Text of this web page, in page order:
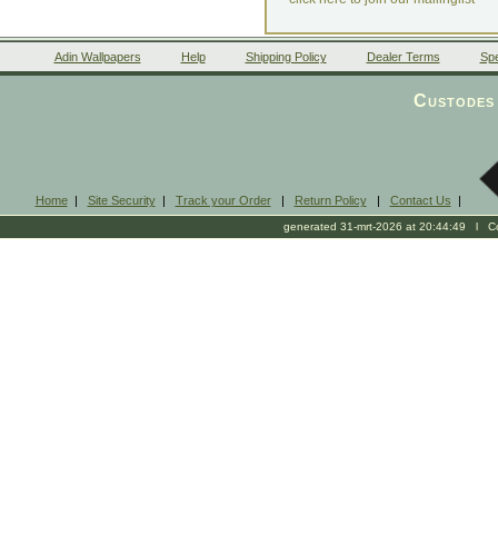
Adin Wallpapers Help Shipping Policy Dealer Terms
Home| Site Security| Track your Order| Return Policy| Contact Us |
generated 31-mrt-2026 at 20:44:49 l